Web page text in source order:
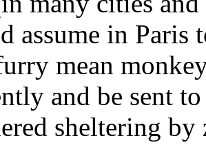
assume in Paris
mean
and be sent
sheltering by